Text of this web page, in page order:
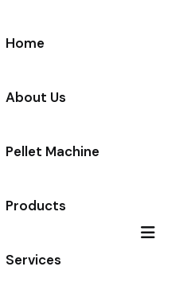
Home
About Us
Pellet Machine
Products
Services